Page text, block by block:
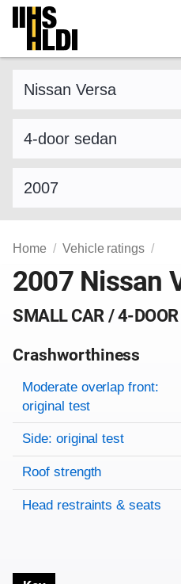
Skip
content
Home Vehicle ratings
2007 Nissan
SMALL CAR / 4-
Crashworthiness
Rating overview
Evaluation criteria
Rating
Moderate overlap front:
original test
Side: original test
Roof strength
Head restraints & seats